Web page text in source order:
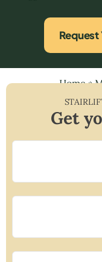
Request
Home»
Get